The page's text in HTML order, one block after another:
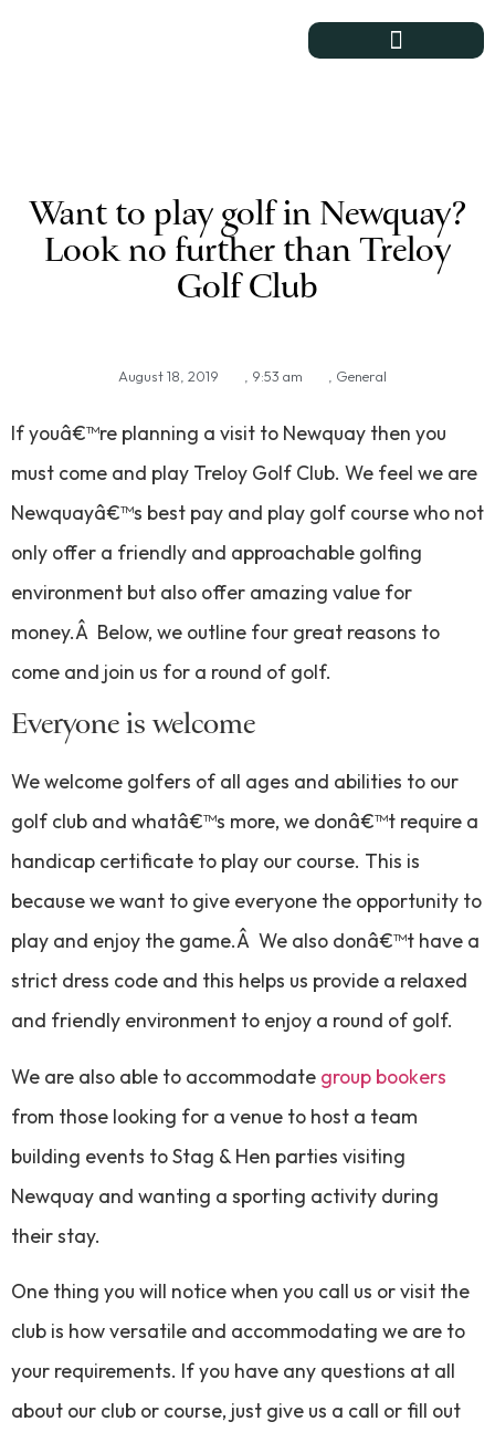
Want to play golf in Newquay?
Look no further than Treloy
Golf Club
August 18, 2019 9:53 am General
If youâ€™re planning a visit to Newquay then you
must come and play Treloy Golf Club. We feel we are
Newquayâ€™s best pay and play golf course who not
only offer a friendly and approachable golfing
environment but also offer amazing value for
money.Â Below, we outline four great reasons to
come and join us for a round of golf.
Everyone is welcome
We welcome golfers of all ages and abilities to our
golf club and whatâ€™s more, we donâ€™t require a
handicap certificate to play our course. This is
because we want to give everyone the opportunity to
play and enjoy the game.Â We also donâ€™t have a
strict dress code and this helps us provide a relaxed
and friendly environment to enjoy a round of golf.
We are also able to accommodate group bookers
from those looking for a venue to host a team
building events to Stag & Hen parties visiting
Newquay and wanting a sporting activity during
their stay.
One thing you will notice when you call us or visit the
club is how versatile and accommodating we are to
your requirements. If you have any questions at all
about our club or course, just give us a call or fill out